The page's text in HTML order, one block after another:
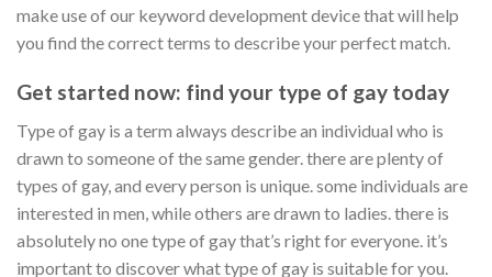
make use of our keyword development device that will help
you find the correct terms to describe your perfect match.
Get started now: find your type of gay today
Type of gay is a term always describe an individual who is
drawn to someone of the same gender. there are plenty of
types of gay, and every person is unique. some individuals are
interested in men, while others are drawn to ladies. there is
absolutely no one type of gay that’s right for everyone. it’s
important to discover what type of gay is suitable for you.